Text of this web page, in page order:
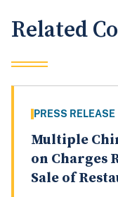
Related
PRESS RELEASE
Multiple
on Charges
Sale of